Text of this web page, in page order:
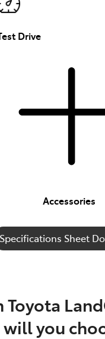
Drive
Accessories
Specifications Sheet
Toyota
will you